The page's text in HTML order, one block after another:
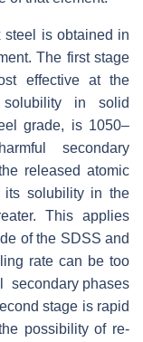
steel is obtained in
The first stage
effective at the
solubility in solid
grade, is 1050–
secondary
released atomic
its solubility in the
This applies
of the SDSS and
rate can be too
secondary phases
stage is rapid
possibility of re-